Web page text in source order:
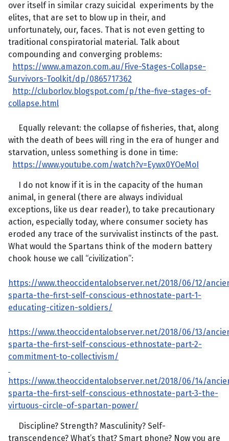
over itself in similar crazy suicidal experiments by the
elites, that are set to blow up in their, and
unfortunately, our, faces. That is not even getting to
traditional conspiratorial material. Talk about
compounding and converging problems:
https://www.amazon.com.au/Five-Stages-Collapse-
Survivors-Toolkit/dp/0865717362
http://cluborlov.blogspot.com/p/the-five-stages-of-
collapse.html
Equally relevant: the collapse of fisheries, that, along
with the death of bees will ring in the era of hunger and
starvation, unless something is done in time:
https://www.youtube.com/watch?v=Eywx0YOeMoI
I do not know if it is in the capacity of the human
animal, in general (there are always individual
exceptions, like us dear reader), to take precautionary
action, especially today, where consumer society has
eroded any trace of the survivalist instincts of the past.
What would the Spartans think of the modern battery
chook house we call “civilization”:
https://www.theoccidentalobserver.net/2018/06/12/
sparta-the-first-self-conscious-ethnostate-part-1-
educating-citizen-soldiers/
https://www.theoccidentalobserver.net/2018/06/13/
sparta-the-first-self-conscious-ethnostate-part-2-
commitment-to-collectivism/
https://www.theoccidentalobserver.net/2018/06/14/
sparta-the-first-self-conscious-ethnostate-part-3-the-
virtuous-circle-of-spartan-power/
Discipline? Strength? Masculinity? Self-
transcendence? What’s that? Smart phone? Now you are